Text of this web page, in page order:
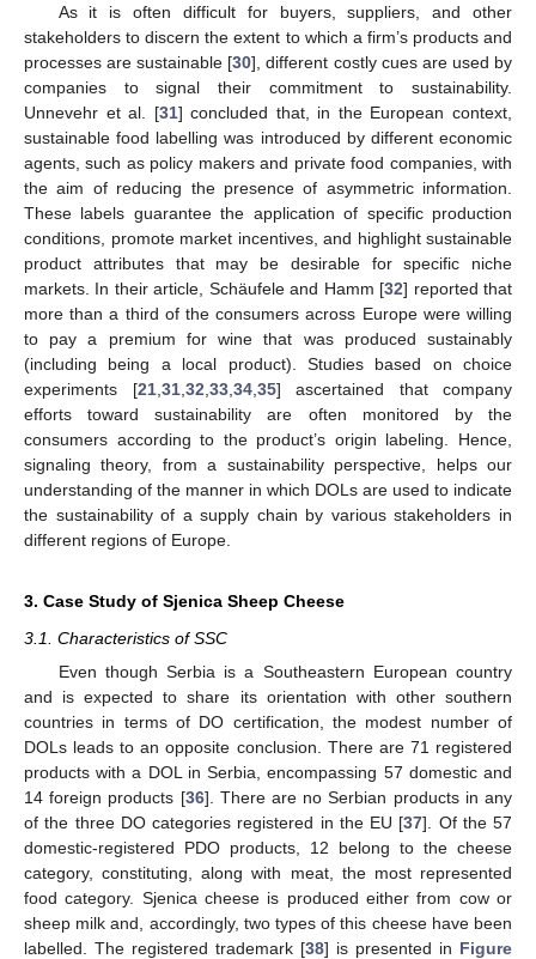
As it is often difficult for buyers, suppliers, and other
stakeholders to discern the extent to which a firm’s products and
processes are sustainable [30], different costly cues are used by
companies to signal their commitment to sustainability.
Unnevehr et al. [31] concluded that, in the European context,
sustainable food labelling was introduced by different economic
agents, such as policy makers and private food companies, with
the aim of reducing the presence of asymmetric information.
These labels guarantee the application of specific production
conditions, promote market incentives, and highlight sustainable
product attributes that may be desirable for specific niche
markets. In their article, Schäufele and Hamm [32] reported that
more than a third of the consumers across Europe were willing
to pay a premium for wine that was produced sustainably
(including being a local product). Studies based on choice
experiments [21, 31, 32 33, 34, 35] ascertained that company
efforts toward sustainability are often monitored by the
consumers according to the product’s origin labeling. Hence,
signaling theory, from a sustainability perspective, helps our
understanding of the manner in which DOLs are used to indicate
the sustainability of a supply chain by various stakeholders in
different regions of Europe.
3. Case Study of Sjenica Sheep Cheese
3.1. Characteristics of SSC
Even though Serbia is a Southeastern European country
and is expected to share its orientation with other southern
countries in terms of DO certification, the modest number of
DOLs leads to an opposite conclusion. There are 71 registered
products with a DOL in Serbia, encompassing 57 domestic and
14 foreign products [36]. There are no Serbian products in any
of the three DO categories registered in the EU [37]. Of the 57
domestic-registered PDO products, 12 belong to the cheese
category, constituting, along with meat, the most represented
food category. Sjenica cheese is produced either from cow or
sheep milk and, accordingly, two types of this cheese have been
labelled. The registered trademark [38] is presented in Figure